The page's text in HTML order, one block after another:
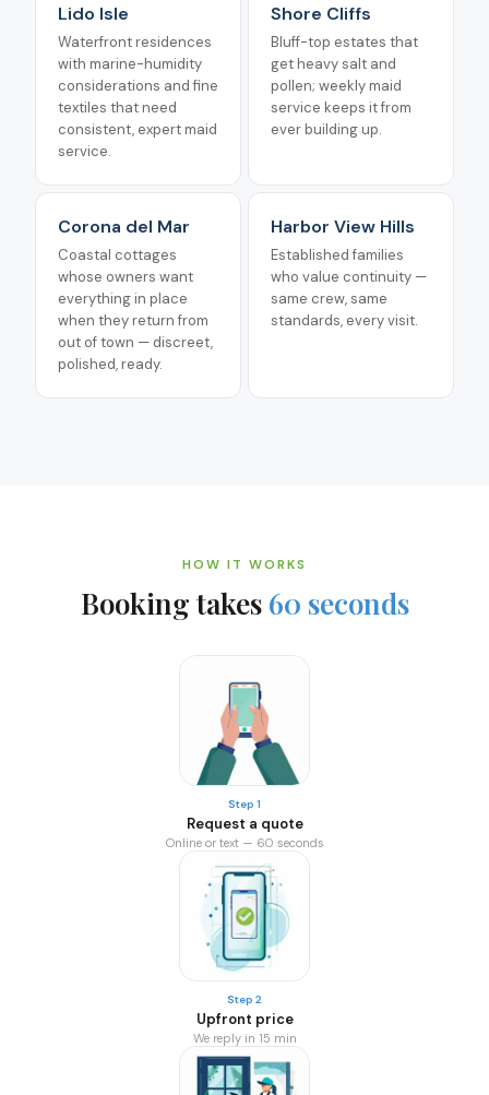
Lido Isle
Waterfront residences
with marine-humidity
considerations and fine
textiles that need
consistent, expert maid
service.
Shore Cliffs
Bluff-top estates that
get heavy salt and
pollen; weekly maid
service keeps it from
ever building up.
Corona del Mar
Coastal cottages
whose owners want
everything in place
when they return from
out of town — discreet,
polished, ready.
Harbor View Hills
Established families
who value continuity —
same crew, same
standards, every visit.
HOW IT WORKS
Booking takes 60 seconds
Step 1
Request a quote
Online or text — 60 seconds
Step 2
Upfront price
We reply in 15 min